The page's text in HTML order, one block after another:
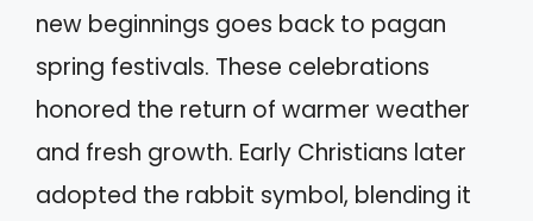
new beginnings goes back to pagan
spring festivals. These celebrations
honored the return of warmer weather
and fresh growth. Early Christians later
adopted the rabbit symbol, blending it